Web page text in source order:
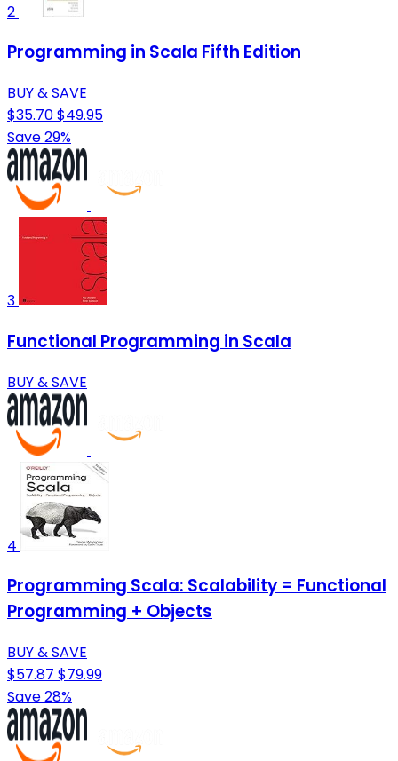
2
Programming in Scala Fifth Edition
BUY & SAVE
$35.70$49.95
Save 29%
3
Functional Programming in Scala
BUY & SAVE
4
Programming Scala: Scalability = Functional
Programming + Objects
BUY & SAVE
$57.87 $79.99
Save 28%